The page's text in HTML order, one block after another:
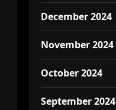
December 2024
November 2024
October 2024
September 2024